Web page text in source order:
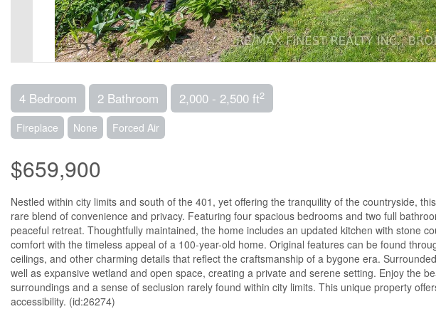
4 Bedroom 2 Bathroom 2,000 - 2,500 ft2
Fireplace None Forced Air
$659,900
Nestled within city limits and south of the 401, yet offering the tranquility of the countryside,
rare blend of convenience and privacy. Featuring four spacious bedrooms and two full
peaceful retreat. Thoughtfully maintained, the home includes an updated kitchen with stone
comfort with the timeless appeal of a 100-year-old home. Original features can be found
ceilings, and other charming details that reflect the craftsmanship of a bygone era.
well as expansive wetland and open space, creating a private and serene setting. Enjoy the
surroundings and a sense of seclusion rarely found within city limits. This unique property
accessibility. (id:26274)